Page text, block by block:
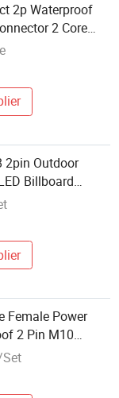
2p Waterproof
2 Core
Power Cord,
with Stable
2pin Outdoor
Billboard
Waterproof
OEM
Female Power
2 Pin M10